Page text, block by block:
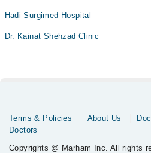
Hadi Surgimed Hospital
Dr. Kainat Shehzad Clinic
Terms & Policies About Us
Doctors
Copyrights @ Marham Inc. All rights